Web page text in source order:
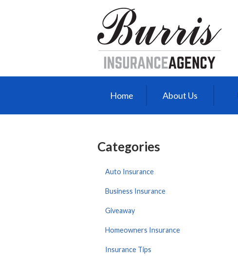
Home About Us
Categories
Auto Insurance
Business Insurance
Giveaway
Homeowners Insurance
Insurance Tips
Contact